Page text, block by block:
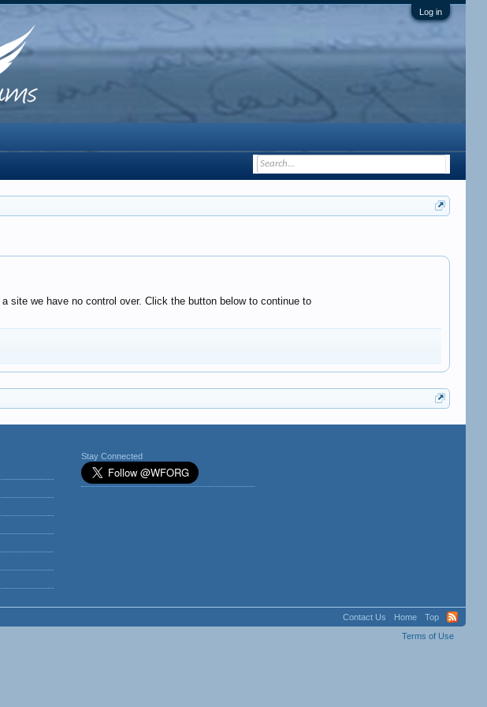
Log in
site we have no control over. Click the button below to continue to
Stay Connected
Contact Us Home
Top
Terms of Use